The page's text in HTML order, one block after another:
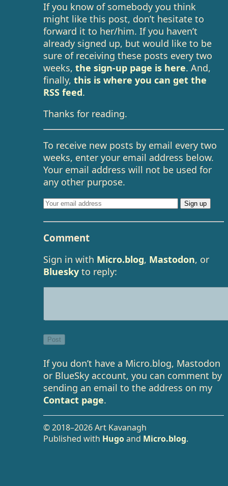
If you know of somebody you think
might like this post, don’t hesitate to
forward it to her/him. If you haven’t
already signed up, but would like to be
sure of receiving these posts every two
weeks,the sign-up page is here. And,
finally,this is where you can get the
RSS feed.
Thanks for reading.
To receive new posts by email every two
weeks, enter your email address below.
Your email address will not be used for
any other purpose.
Comment
Sign in with Micro.blog, Mastodon, or
Bluesky to reply:
If you don’t have a Micro.blog, Mastodon
or BlueSky account, you can comment by
sending an email to the address on my
Contact page.
© 2018–2026 Art Kavanagh
Published with Hugoand Micro.blog.